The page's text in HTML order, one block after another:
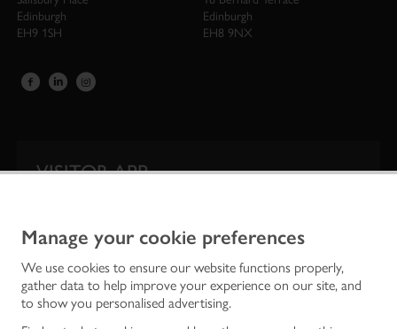
Manage your cookie preferences
We use cookies to ensure our website functions properly,
gather data to help improve your experience on our site, and
to show you personalised advertising.
Edinburgh
EH9 1SH
Edinburgh
EH8 9NX
VISITOR APP